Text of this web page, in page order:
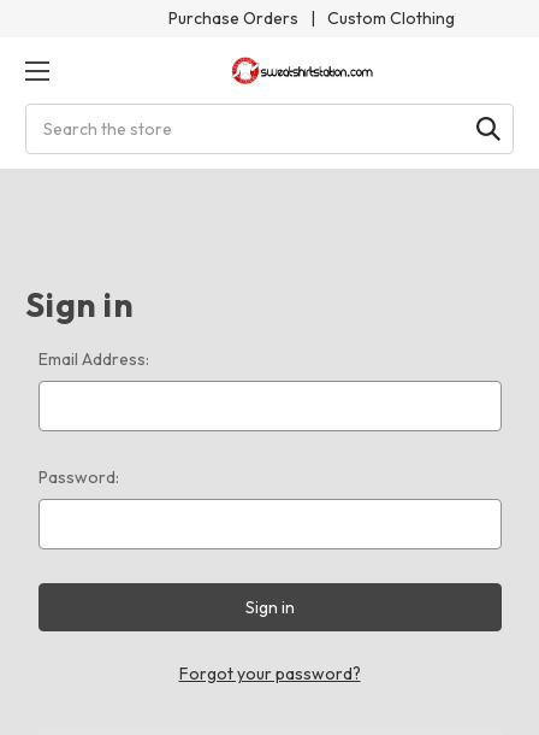
Purchase Orders | Custom Clothing
Sign in
Email Address:
Password:
Forgot your password?